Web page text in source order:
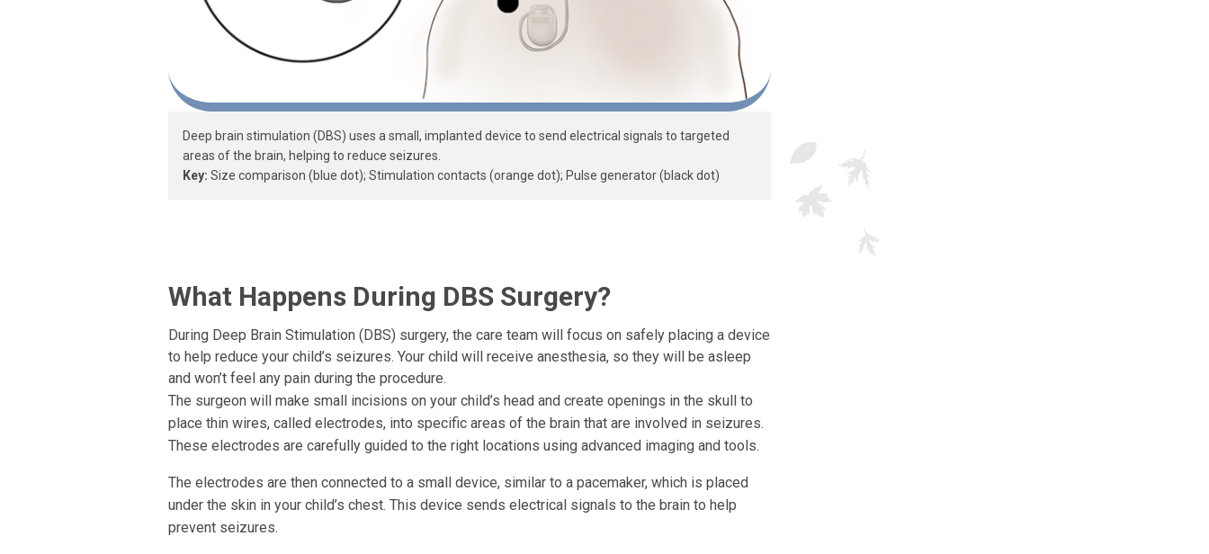
Deep brain stimulation (DBS) uses a small, implanted device to send electrical signals to targeted
areas of the brain, helping to reduce seizures.
Key: Size comparison (blue dot); Stimulation contacts (orange dot); Pulse generator (black dot)
What Happens During DBS Surgery?
During Deep Brain Stimulation (DBS) surgery, the care team will focus on safely placing a device
to help reduce your child’s seizures. Your child will receive anesthesia, so they will be asleep
and won’t feel any pain during the procedure.
The surgeon will make small incisions on your child’s head and create openings in the skull to
place thin wires, called electrodes, into specific areas of the brain that are involved in seizures.
These electrodes are carefully guided to the right locations using advanced imaging and tools.
The electrodes are then connected to a small device, similar to a pacemaker, which is placed
under the skin in your child’s chest. This device sends electrical signals to the brain to help
prevent seizures.